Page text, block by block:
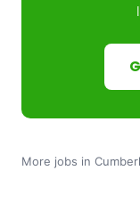
More jobs in